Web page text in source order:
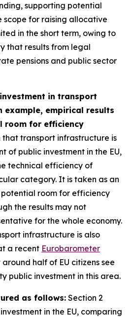
supporting potential
scope for raising allocative
in the short term, owing to
that results from legal
pensions and public sector
in transport
example, empirical results
room for efficiency
that transport infrastructure is
of public investment in the EU,
technical efficiency of
category. It is taken as an
room for efficiency
the results may not
for the whole economy.
infrastructure is also
a recent Eurobarometer
half of EU citizens see
public investment in this area.
as follows: Section 2
in the EU, comparing